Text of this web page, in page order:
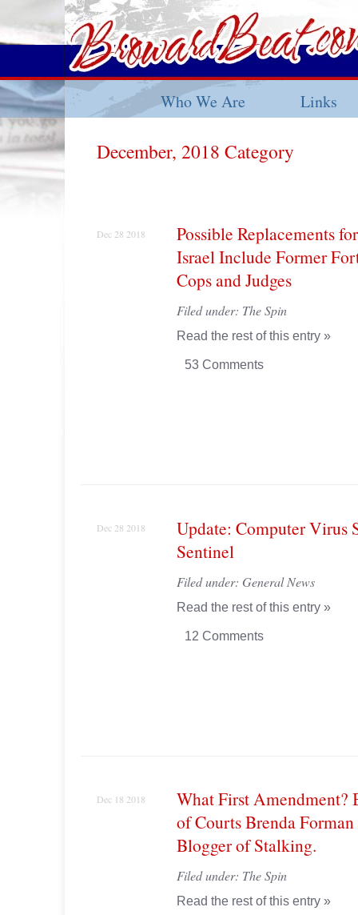
Who We Are Links
December, 2018 Category
Dec 28 2018
Possible Replacements
Israel Include Former
Cops and Judges
Filed under: The Spin
Read the rest of this entry »
53 Comments
Dec 28 2018
Update: Computer Virus
Sentinel
Filed under: General News
Read the rest of this entry »
12 Comments
Dec 18 2018
What First Amendment?
of Courts Brenda Forman
Blogger of Stalking.
Filed under: The Spin
Read the rest of this entry »